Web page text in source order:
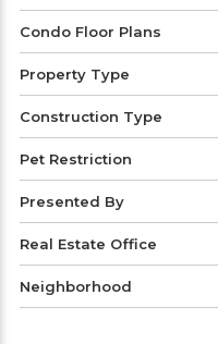
Condo Floor Plans
Property Type
Construction Type
Pet Restriction
Presented By
Real Estate Office
Neighborhood